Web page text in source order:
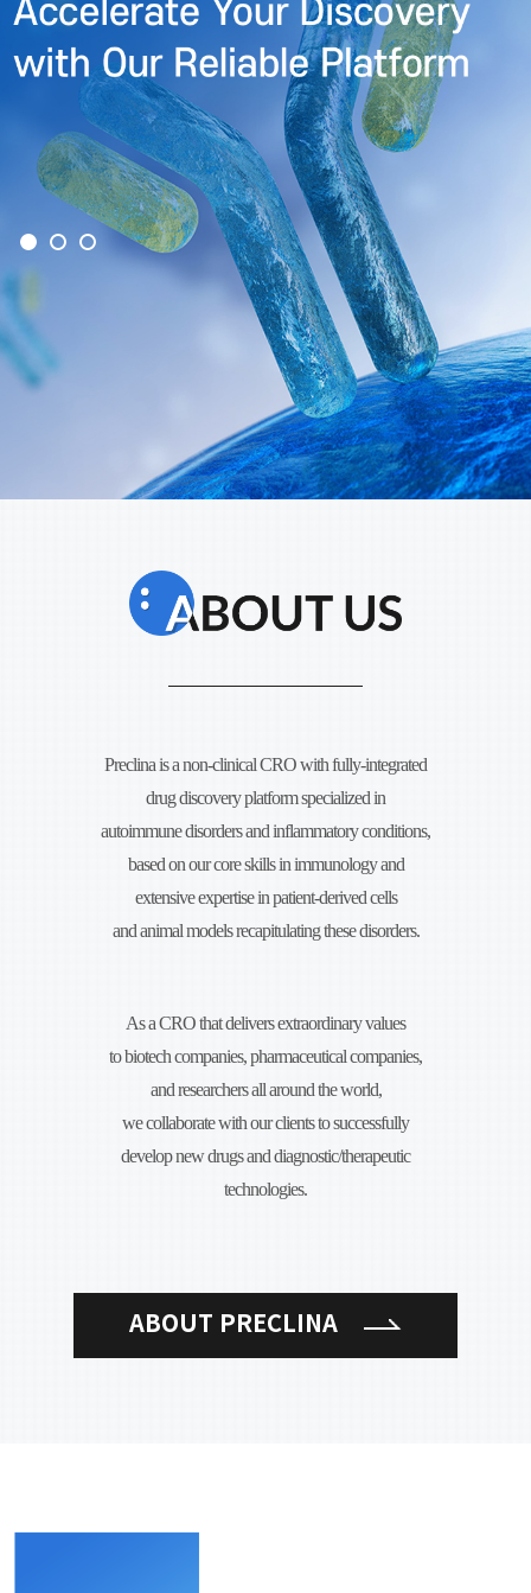
Preclina is a non-clinical CRO with fully-integrated
drug discovery platform specialized in
autoimmune disorders andinflammatory conditions,
based on our core skills in immunology and
extensive expertise inpatient-derived cells
and animal models recapitulating these disorders.
As a CRO that delivers extraordinary values
to biotech companies, pharmaceutical companies,
and researchers all around the world,
we collaborate with our clients to successfully
develop new drugs and diagnostic/therapeutic
technologies.
ABOUT PRECLINA